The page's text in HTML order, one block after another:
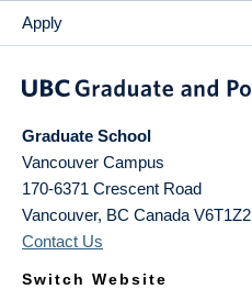
Apply
Graduate School
Vancouver Campus
170-6371 Crescent Road
Vancouver, BC Canada V6T1Z2
Contact Us
Switch Website